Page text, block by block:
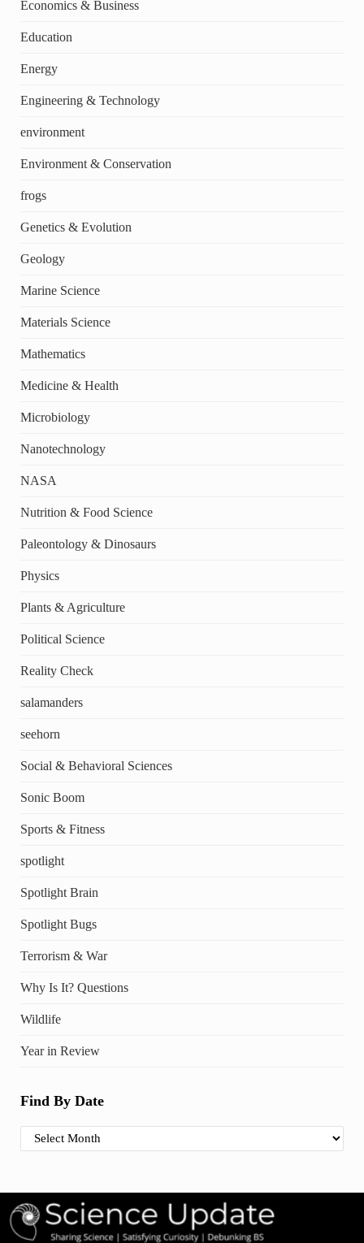
Economics & Business
Education
Energy
Engineering & Technology
environment
Environment & Conservation
frogs
Genetics & Evolution
Geology
Marine Science
Materials Science
Mathematics
Medicine & Health
Microbiology
Nanotechnology
NASA
Nutrition & Food Science
Paleontology & Dinosaurs
Physics
Plants & Agriculture
Political Science
Reality Check
salamanders
seehorn
Social & Behavioral Sciences
Sonic Boom
Sports & Fitness
spotlight
Spotlight Brain
Spotlight Bugs
Terrorism & War
Why Is It? Questions
Wildlife
Year in Review
Find By Date
Find By Date